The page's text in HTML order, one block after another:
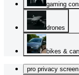
gaming
drones
bikes &
pro privacy screen